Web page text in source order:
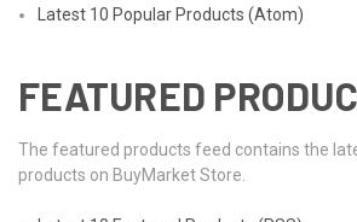
Latest 10 Popular Products (Atom)
FEATURED
The featured products feed contains the
products on BuyMarket Store.